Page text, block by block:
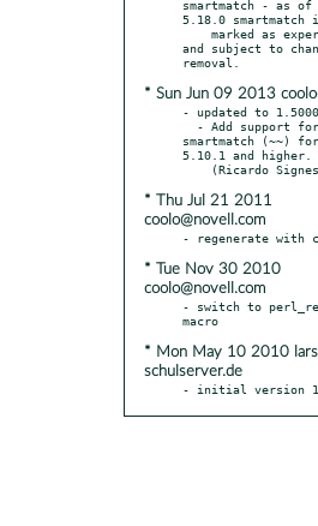
smartmatch - as of
5.18.0 smartmatch
and subject to
* Sun Jun 09 2013
- updated to
smartmatch (~~)
5.10.1 and higher.
* Thu Jul 21 2011
coolo@novell.com
* Tue Nov 30 2010
coolo@novell.com
- switch to
* Mon May 10 2010
schulserver.de
- initial version